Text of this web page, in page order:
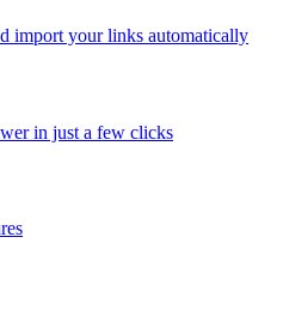
import your links automatically
in just a few clicks